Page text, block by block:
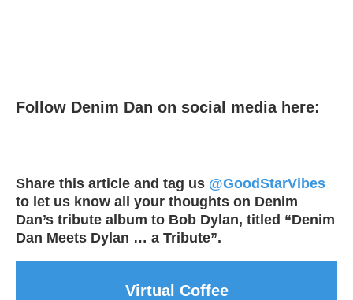
Follow Denim Dan on social media here:
Share this article and tag us @GoodStarVibes
to let us know all your thoughts on Denim
Dan’s tribute album to Bob Dylan, titled “Denim
Dan Meets Dylan … a Tribute”.
Virtual Coffee